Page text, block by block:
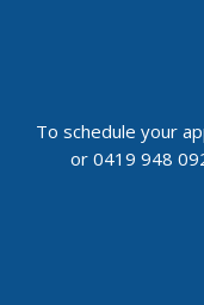
To schedule your
or 0419 948